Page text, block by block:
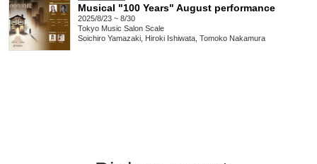
Musical "100 Years" August performance
2025/8/23 ~ 8/30
Tokyo Music Salon Scale
Soichiro Yamazaki, Hiroki Ishiwata, Tomoko Nakamura